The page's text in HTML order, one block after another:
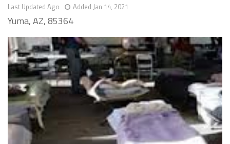
Last Updated Ago Added Jan 14, 2021
Yuma, AZ, 85364